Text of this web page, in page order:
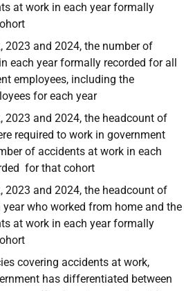
at work in each year formally
2023 and 2024, the number of
each year formally recorded for all
employees, including the
for each year
2023 and 2024, the headcount of
required to work in government
of accidents at work in each
for that cohort
2023 and 2024, the headcount of
year who worked from home and the
at work in each year formally
covering accidents at work,
has differentiated between